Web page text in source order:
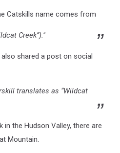
Catskills name comes from
Creek”)."
also shared a post on social
translates as “Wildcat
in the Hudson Valley, there are
Mountain.